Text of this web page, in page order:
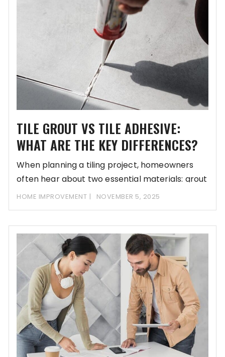
TILE GROUT VS TILE ADHESIVE:
WHAT ARE THE KEY DIFFERENCES?
When planning a tiling project, homeowners
often hear about two essential materials: grout
and adhesive.
HOME IMPROVEMENT NOVEMBER 5, 2025